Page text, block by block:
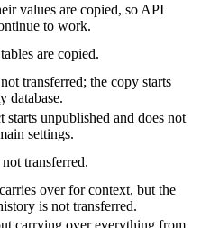
values are copied, so API
to work.
are copied.
transferred; the copy starts
database.
starts unpublished and does not
settings.
transferred.
over for context, but the
is not transferred.
carrying over everything from